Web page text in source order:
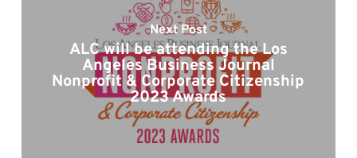
Next Post
ALC will be attending the Los
Angeles Business Journal
Nonprofit & Corporate Citizenship
2023 Awards